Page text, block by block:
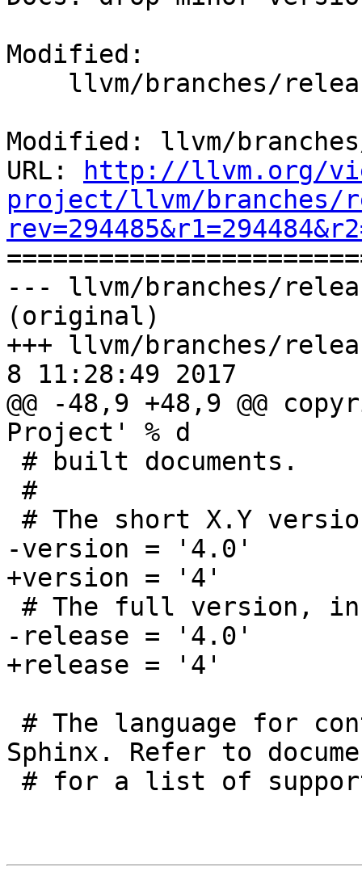
Modified:
Modified: llvm/
URL:
http://llvm.org/
project/llvm/branches/
--- llvm/branches/
(original)
+++ llvm/branches/
8 11:28:49 2017
@@ -48,9 +48,9 @@
Project' % d
-version = '4.0'
+version = '4'
-release = '4.0'
+release = '4'
Sphinx. Refer to